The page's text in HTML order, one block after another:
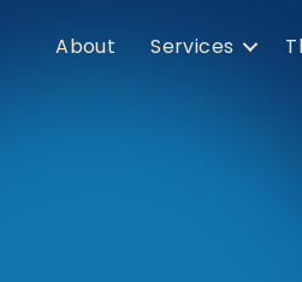
About Services